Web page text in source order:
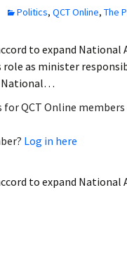
Obituaries
My Account
Subscribe
Politics, QCT Online, The
to expand National
role as minister
National…
QCT Online members
Log in here
to expand National